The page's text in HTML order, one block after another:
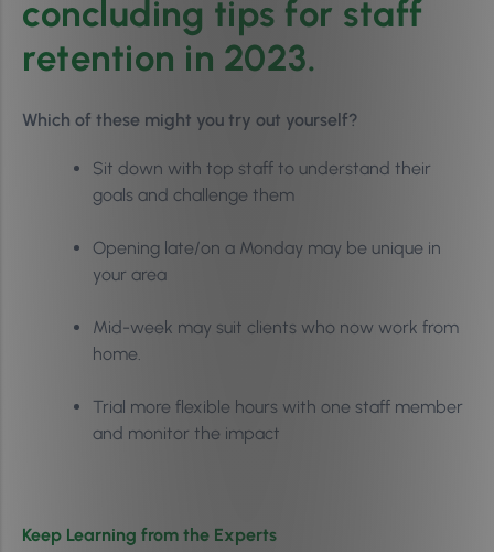
concluding tips for staff
retention in 2023.
Which of these might you try out yourself?
Sit down with top staff to understand their
goals and challenge them
Opening late/on a Monday may be unique in
your area
Mid-week may suit clients who now work from
home.
Trial more flexible hours with one staff member
and monitor the impact
Keep Learning from the Experts